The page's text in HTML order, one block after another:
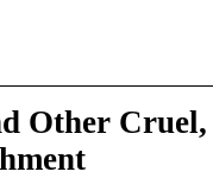
Other